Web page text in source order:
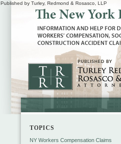
Published by Turley, Redmond & Rosasco, LLP
TOPICS
NY Workers Compensation Claims